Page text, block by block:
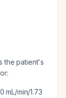
the patient's
mL/min/1.73